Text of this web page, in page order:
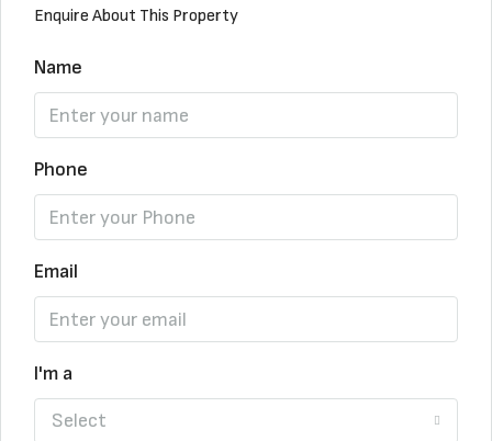
Enquire About This Property
Name
Phone
Email
I'm a
Select